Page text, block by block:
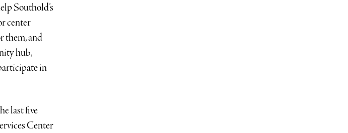
Southold’s
center
them, and
hub,
in
last five
Center